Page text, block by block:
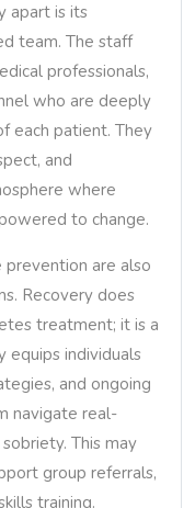
apart is its
team. The staff
professionals,
who are deeply
each patient. They
and
where
to change.
are also
Recovery does
treatment; it is a
equips individuals
and ongoing
navigate real-
This may
group referrals,
training.